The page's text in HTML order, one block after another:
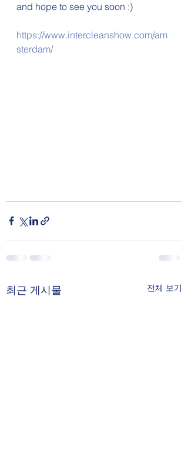
and hope to see you soon :)
https://www.intercleanshow.com/am
sterdam/
최근 게시물 전체 보기